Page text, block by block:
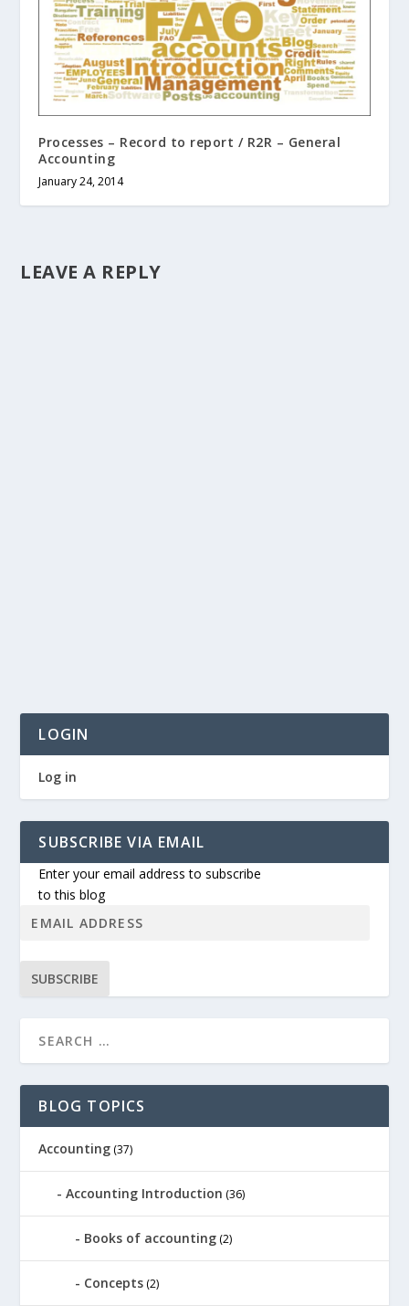
Processes – Record to report / R2R – General
Accounting
January 24, 2014
LEAVE A REPLY
LOGIN
Log in
SUBSCRIBE VIA EMAIL
Enter your email address to subscribe
to this blog
SUBSCRIBE
BLOG TOPICS
Accounting (37)
Accounting Introduction (36)
Books of accounting (2)
Concepts (2)